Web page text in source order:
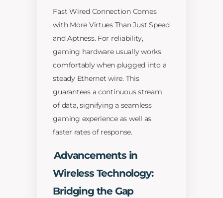
Fast Wired Connection Comes
with More Virtues Than Just Speed
and Aptness. For reliability,
gaming hardware usually works
comfortably when plugged into a
steady Ethernet wire. This
guarantees a continuous stream
of data, signifying a seamless
gaming experience as well as
faster rates of response.
Advancements in
Wireless Technology:
Bridging the Gap